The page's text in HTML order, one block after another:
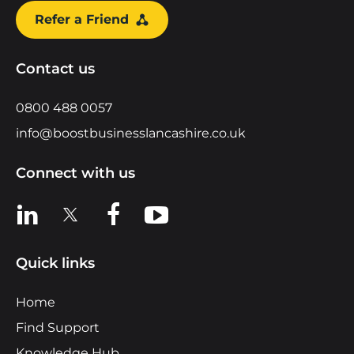
Refer a Friend
Contact us
0800 488 0057
info@boostbusinesslancashire.co.uk
Connect with us
View us on LinkedIn
View us on XView us on Facebook
View us on YouTube
Quick links
Home
Find Support